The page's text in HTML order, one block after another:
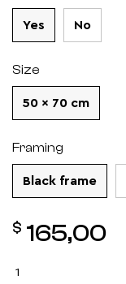
Yes No
Size
50 x 70 cm
Framing
Black frame
$ 165,00